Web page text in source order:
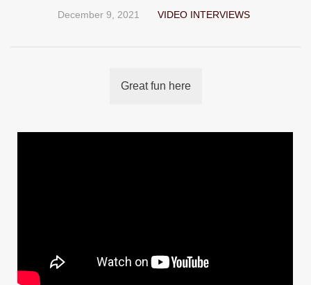
December 9, 2021 VIDEO INTERVIEWS
Great fun here